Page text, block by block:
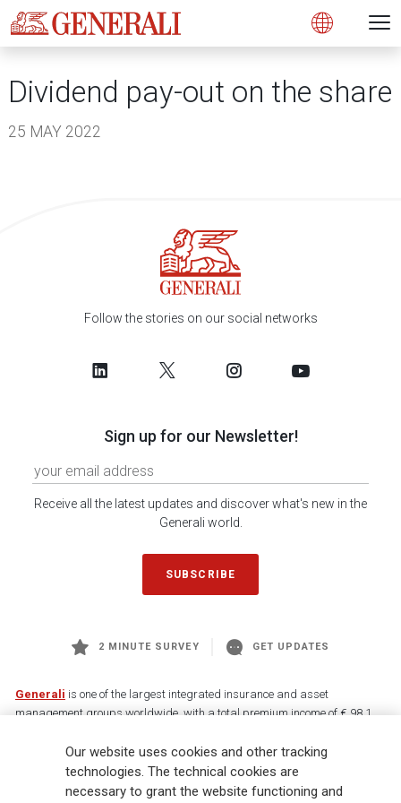
Open
Dividend pay-out on the share
25 MAY 2022
Follow the stories on our social networks
Sign up for our Newsletter!
Receive all the latest updates and discover what's new in the
Generali world.
SUBSCRIBE
2 MINUTE SURVEY GET UPDATES
Generali is one of the largest integrated insurance and asset
management groups worldwide, with a total premium income of € 98.1
88,000 employees and 163,000 advisors serving 75 million customers, the
Group has a leading position in Europe and a growing presence in Asia
and America. At the heart of Generali’s strategy is its Lifetime Partner
Our website uses cookies and other tracking
technologies. The technical cookies are
necessary to grant the website functioning and